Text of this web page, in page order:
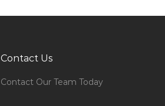
Contact Us
Contact Our Team Today